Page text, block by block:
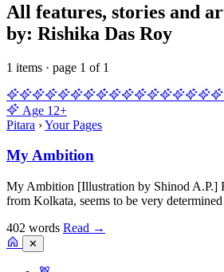
All features, stories and
by: Rishika Das Roy
1 items · page 1 of 1
Age 12+
Pitara ›Your Pages
My Ambition
My Ambition [Illustration by Shinod A.P.]
from Kolkata, seems to be very
402 words Read →
✕